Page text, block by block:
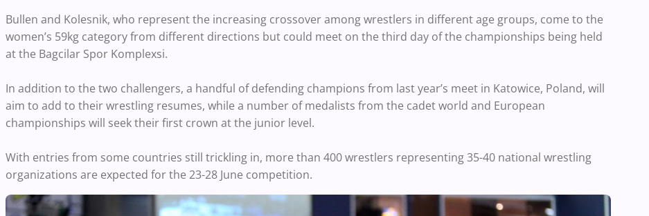
Bullen and Kolesnik, who represent the increasing crossover among wrestlers in different age groups, come to the
women’s 59kg category from different directions but could meet on the third day of the championships being held
at the Bagcilar Spor Komplexsi.
In addition to the two challengers, a handful of defending champions from last year’s meet in Katowice, Poland, will
aim to add to their wrestling resumes, while a number of medalists from the cadet world and European
championships will seek their first crown at the junior level.
With entries from some countries still trickling in, more than 400 wrestlers representing 35-40 national wrestling
organizations are expected for the 23-28 June competition.